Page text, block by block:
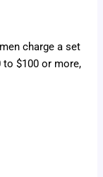
charge a set
to $100 or more,